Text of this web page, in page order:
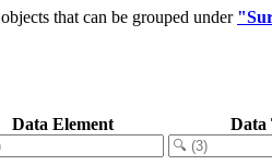
that can be grouped under
Data Element Data